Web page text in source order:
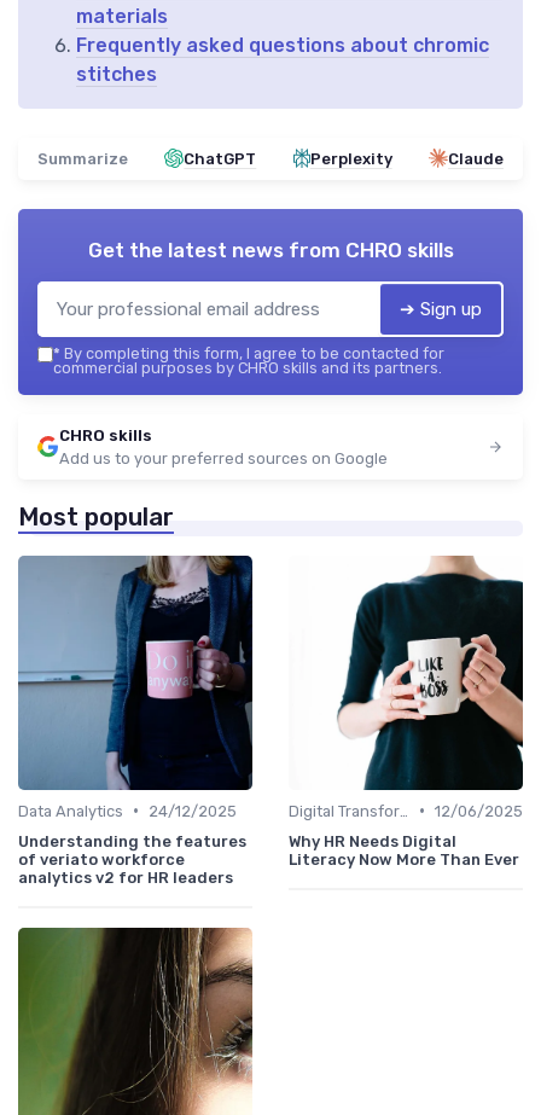
materials
Frequently asked questions about chromic
stitches
Summarize ChatGPT Perplexity Claude
Get the latest news from CHRO skills
➔ Sign up
* By completing this form, I agree to be contacted for
commercial purposes by CHRO skills and its partners.
CHRO skills
Add us to your preferred sources on Google
Most popular
Data Analytics •
24/12/2025
Understanding the features
of veriato workforce
analytics v2 for HR leaders
• 12/06/2025
Why HR Needs Digital
Literacy Now More Than Ever